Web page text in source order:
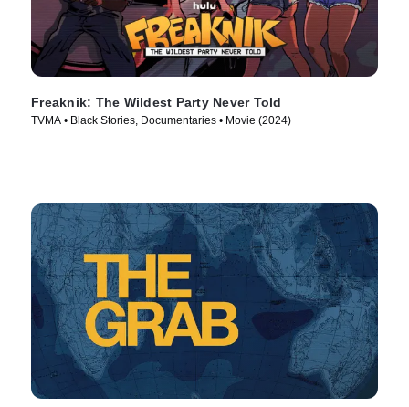
Freaknik: The Wildest Party Never Told
TVMA • Black Stories, Documentaries • Movie (2024)